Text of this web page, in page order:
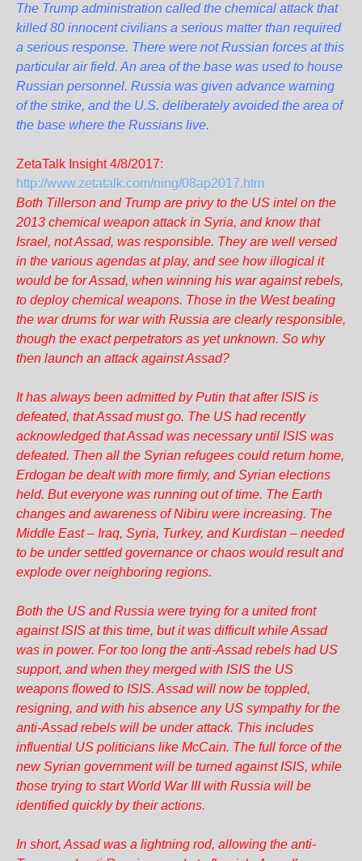
The Trump administration called the chemical attack that
killed 80 innocent civilians a serious matter than required
a serious response. There were not Russian forces at this
particular air field. An area of the base was used to house
Russian personnel. Russia was given advance warning
of the strike, and the U.S. deliberately avoided the area of
the base where the Russians live.
ZetaTalk Insight 4/8/2017:
http://www.zetatalk.com/ning/08ap2017.htm
Both Tillerson and Trump are privy to the US intel on the
2013 chemical weapon attack in Syria, and know that
Israel, not Assad, was responsible. They are well versed
in the various agendas at play, and see how illogical it
would be for Assad, when winning his war against rebels,
to deploy chemical weapons. Those in the West beating
the war drums for war with Russia are clearly responsible,
though the exact perpetrators as yet unknown. So why
then launch an attack against Assad?
It has always been admitted by Putin that after ISIS is
defeated, that Assad must go. The US had recently
acknowledged that Assad was necessary until ISIS was
defeated. Then all the Syrian refugees could return home,
Erdogan be dealt with more firmly, and Syrian elections
held. But everyone was running out of time. The Earth
changes and awareness of Nibiru were increasing. The
Middle East – Iraq, Syria, Turkey, and Kurdistan – needed
to be under settled governance or chaos would result and
explode over neighboring regions.
Both the US and Russia were trying for a united front
against ISIS at this time, but it was difficult while Assad
was in power. For too long the anti-Assad rebels had US
support, and when they merged with ISIS the US
weapons flowed to ISIS. Assad will now be toppled,
resigning, and with his absence any US sympathy for the
anti-Assad rebels will be under attack. This includes
influential US politicians like McCain. The full force of the
new Syrian government will be turned against ISIS, while
those trying to start World War III with Russia will be
identified quickly by their actions.
In short, Assad was a lightning rod, allowing the anti-